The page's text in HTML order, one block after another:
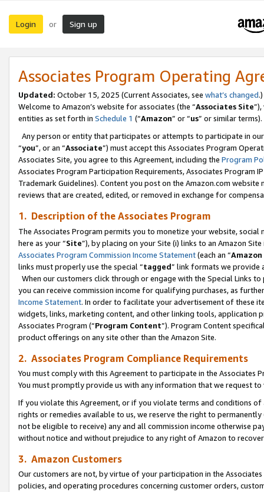
Login or Sign up
Associates Program Operating
Updated: October 15, 2025 (Current Associates, see what’s changed.)
Welcome to Amazon’s website for associates (the “Associates Site
entities as set forth in Schedule 1 (“Amazon” or “us” or similar terms).
Any person or entity that participates or attempts to participate in
“you”, or an “Associate”) must accept this Associates Program
Associates Site, you agree to this Agreement, including the Program
Associates Program Participation Requirements, Associates Program
Trademark Guidelines). Content you post on the Amazon.com
reviews that are created, edited, or removed in exchange for
1. Description of the Associates Program
The Associates Program permits you to monetize your website,
here as your “Site”), by placing on your Site (i) links to an Amazon
Associates Program Commission Income Statement(each an “
links must properly use the special “tagged” link formats we provide
When our customers click through or engage with the Special Links
you can receive commission income for qualifying purchases, as
Income Statement. In order to facilitate your advertisement of these
widgets, links, marketing content, and other linking tools, application
Associates Program (“Program Content”). Program Content
product offerings on any site other than the Amazon Site.
2. Associates Program Compliance Requirements
You must comply with this Agreement to participate in the Associates
You must promptly provide us with any information that we request
If you violate this Agreement, or if you violate terms and conditions
rights or remedies available to us, we reserve the right to
not be eligible to receive) any and all commission income otherwise
without notice and without prejudice to any right of Amazon to
3. Amazon Customers
Our customers are not, by virtue of your participation in the
policies, and operating procedures concerning customer orders,